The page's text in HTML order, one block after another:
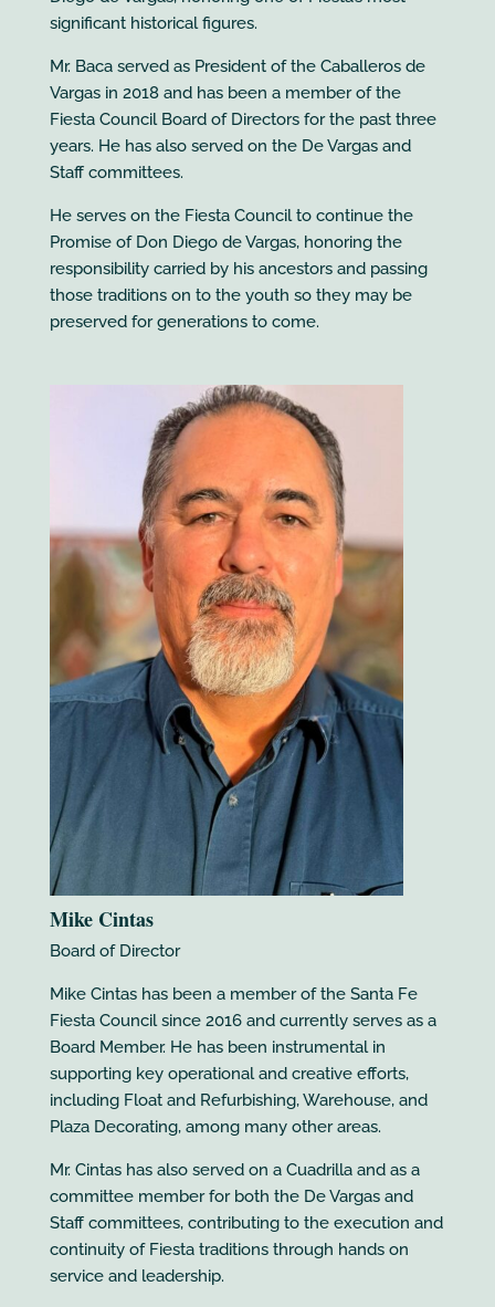
significant historical figures.
Mr. Baca served as President of the Caballeros de
Vargas in 2018 and has been a member of the
Fiesta Council Board of Directors for the past three
years. He has also served on the De Vargas and
Staff committees.
He serves on the Fiesta Council to continue the
Promise of Don Diego de Vargas, honoring the
responsibility carried by his ancestors and passing
those traditions on to the youth so they may be
preserved for generations to come.
Mike Cintas
Board of Director
Mike Cintas has been a member of the Santa Fe
Fiesta Council since 2016 and currently serves as a
Board Member. He has been instrumental in
supporting key operational and creative efforts,
including Float and Refurbishing, Warehouse, and
Plaza Decorating, among many other areas.
Mr. Cintas has also served on a Cuadrilla and as a
committee member for both the De Vargas and
Staff committees, contributing to the execution and
continuity of Fiesta traditions through hands on
service and leadership.